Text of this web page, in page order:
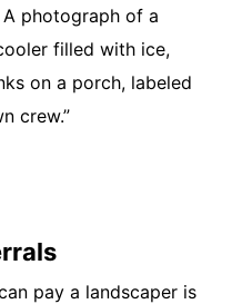
A photograph of a
filled with ice,
on a porch, labeled
crew.”
pay a landscaper is